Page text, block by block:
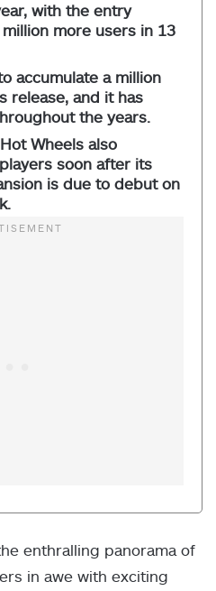
with the entry
more users in 13
accumulate a million
release, and it has
the years.
Wheels also
soon after its
is due to debut on
enthralling panorama of
in awe with exciting